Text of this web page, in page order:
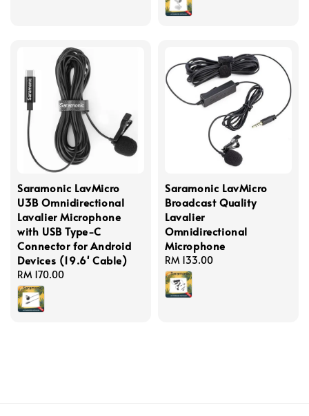
Saramonic LavMicro
U3B Omnidirectional
Lavalier Microphone
with USB Type-C
Connector for Android
Devices (19.6' Cable)
Regular
price
RM 170.00
Saramonic LavMicro
Broadcast Quality
Lavalier
Omnidirectional
Microphone
Regular
price
RM 133.00